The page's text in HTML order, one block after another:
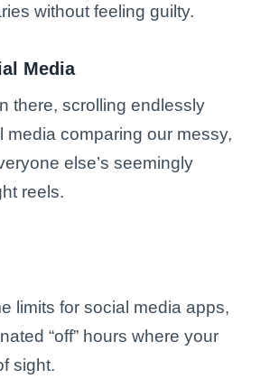
without feeling guilty.
Media
there, scrolling endlessly
media comparing our messy,
else’s seemingly
reels.
limits for social media apps,
“off” hours where your
sight.